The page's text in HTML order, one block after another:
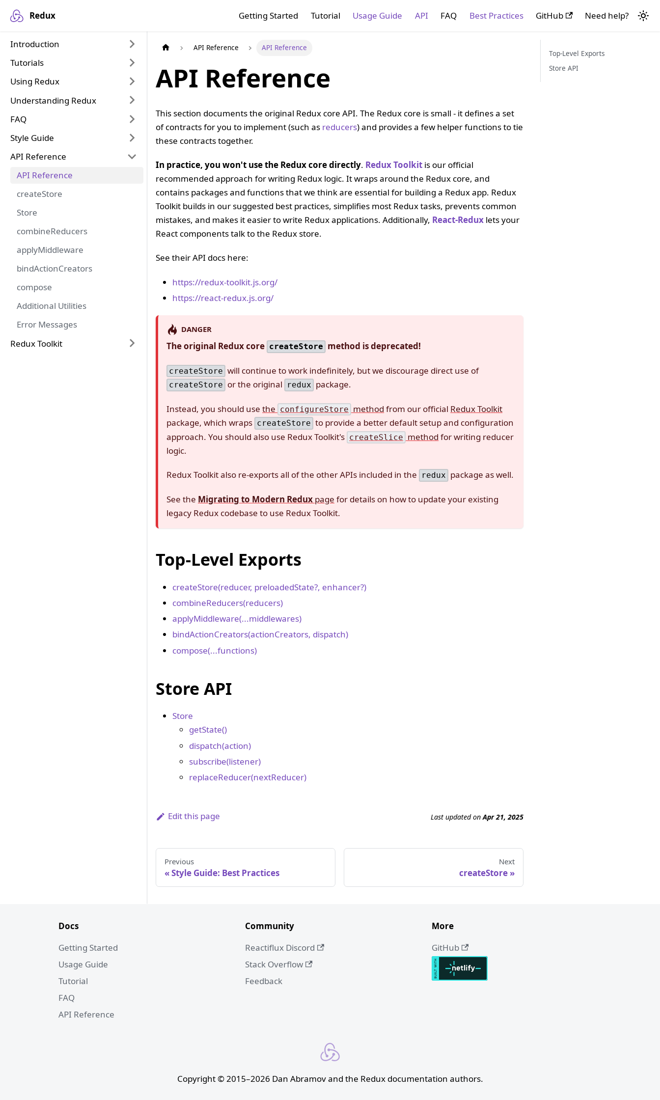
Redux Getting Started Tutorial Usage Guide API FAQ Best Practices GitHub Need help?
Introduction
Tutorials
Using Redux
Understanding Redux
FAQ
Style Guide
API Reference
API Reference
createStore
Store
combineReducers
applyMiddleware
bindActionCreators
compose
Additional Utilities
Error Messages
Redux Toolkit
API Reference API Reference
API Reference
This section documents the original Redux core API. The Redux core is small - it defines a set
of contracts for you to implement (such as reducers) and provides a few helper functions to tie
these contracts together.
In practice, you won't use the Redux core directly. Redux Toolkit is our official
recommended approach for writing Redux logic. It wraps around the Redux core, and
contains packages and functions that we think are essential for building a Redux app. Redux
Toolkit builds in our suggested best practices, simplifies most Redux tasks, prevents common
mistakes, and makes it easier to write Redux applications. Additionally, React-Redux lets your
React components talk to the Redux store.
See their API docs here:
https://redux-toolkit.js.org/
https://react-redux.js.org/
DANGER
The original Redux core createStore method is deprecated!
createStore will continue to work indefinitely, but we discourage direct use of
createStore or the original redux package.
Instead, you should use the configureStore method from our official Redux Toolkit
package, which wraps createStore to provide a better default setup and configuration
approach. You should also use Redux Toolkit's createSlice method for writing reducer
logic.
Redux Toolkit also re-exports all of the other APIs included in the redux package as well.
See the Migrating to Modern Redux page for details on how to update your existing
legacy Redux codebase to use Redux Toolkit.
Top-Level Exports
createStore(reducer, preloadedState?, enhancer?)
combineReducers(reducers)
applyMiddleware(...middlewares)
bindActionCreators(actionCreators, dispatch)
compose(...functions)
Store API
Store
getState()
dispatch(action)
subscribe(listener)
replaceReducer(nextReducer)
Edit this page Last updatedonApr 21, 2025
Previous
Style Guide: Best Practices
Next
createStore
Top-Level Exports
Store API
Docs
Getting Started
Usage Guide
Tutorial
FAQ
API Reference
Community
Reactiflux Discord
Stack Overflow
Feedback
More
GitHub
Copyright © 2015–2026 Dan Abramov and the Redux documentation authors.